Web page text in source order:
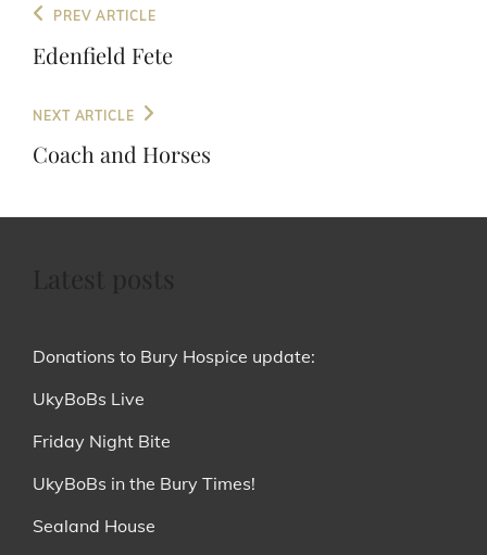
Post
navigation
Previous
Post
PREV ARTICLE
Edenfield Fete
Next
Post
NEXT ARTICLE
Coach and Horses
Donations to Bury Hospice update:
UkyBoBs Live
Friday Night Bite
UkyBoBs in the Bury Times!
Sealand House